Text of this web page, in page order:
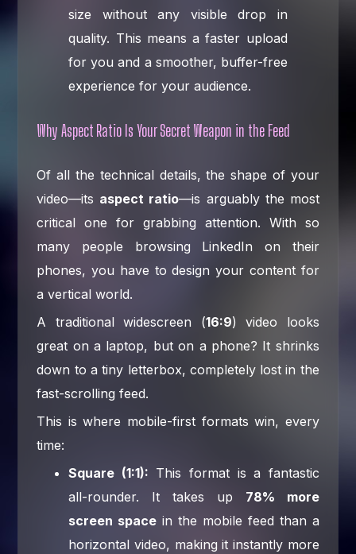
size without any visible drop in
quality. This means a faster upload
for you and a smoother, buffer-free
experience for your audience.
Why Aspect Ratio Is Your Secret Weapon in the Feed
Of all the technical details, the shape of your
video—its aspect ratio—is arguably the most
critical one for grabbing attention. With so
many people browsing LinkedIn on their
phones, you have to design your content for
a vertical world.
A traditional widescreen (16:9) video looks
great on a laptop, but on a phone? It shrinks
down to a tiny letterbox, completely lost in the
fast-scrolling feed.
This is where mobile-first formats win, every
time:
Square (1:1): This format is a fantastic
all-rounder. It takes up 78% more
screen space in the mobile feed than a
horizontal video, making it instantly more